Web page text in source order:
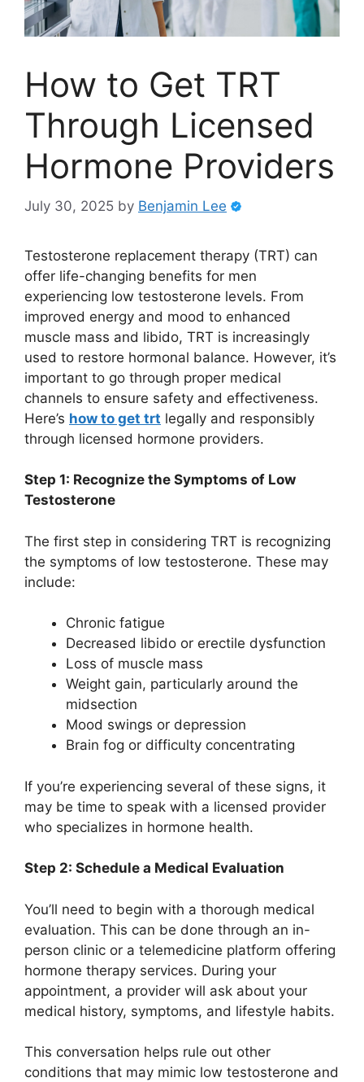
How to Get TRT
Through Licensed
Hormone Providers
July 30, 2025 by Benjamin Lee
Testosterone replacement therapy (TRT) can
offer life-changing benefits for men
experiencing low testosterone levels. From
improved energy and mood to enhanced
muscle mass and libido, TRT is increasingly
used to restore hormonal balance. However, it’s
important to go through proper medical
channels to ensure safety and effectiveness.
Here’s how to get trt legally and responsibly
through licensed hormone providers.
Step 1: Recognize the Symptoms of Low
Testosterone
The first step in considering TRT is recognizing
the symptoms of low testosterone. These may
include:
Chronic fatigue
Decreased libido or erectile dysfunction
Loss of muscle mass
Weight gain, particularly around the
midsection
Mood swings or depression
Brain fog or difficulty concentrating
If you’re experiencing several of these signs, it
may be time to speak with a licensed provider
who specializes in hormone health.
Step 2: Schedule a Medical Evaluation
You’ll need to begin with a thorough medical
evaluation. This can be done through an in-
person clinic or a telemedicine platform offering
hormone therapy services. During your
appointment, a provider will ask about your
medical history, symptoms, and lifestyle habits.
This conversation helps rule out other
conditions that may mimic low testosterone and